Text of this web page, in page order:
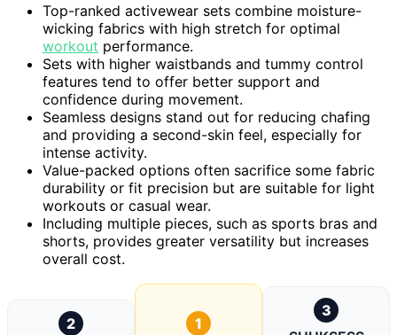
Top-ranked activewear sets combine moisture-
wicking fabrics with high stretch for optimal
workout performance.
Sets with higher waistbands and tummy control
features tend to offer better support and
confidence during movement.
Seamless designs stand out for reducing chafing
and providing a second-skin feel, especially for
intense activity.
Value-packed options often sacrifice some fabric
durability or fit precision but are suitable for light
workouts or casual wear.
Including multiple pieces, such as sports bras and
shorts, provides greater versatility but increases
overall cost.
2
1
3